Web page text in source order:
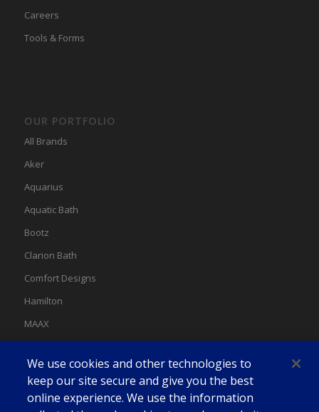
Careers
Tools & Forms
OUR PORTFOLIO
All Brands
Aker
Aquarius
Aquatic Bath
Bootz
Clarion Bath
Comfort Designs
Hamilton
MAAX
Swan
We use cookies and other technologies to
keep our site secure and give you the best
online experience. We use the information